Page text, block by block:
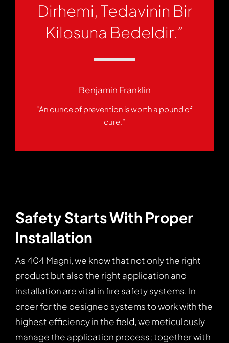
Dirhemi, Tedavinin Bir
Kilosuna Bedeldir.”
Benjamin Franklin
“An ounce of prevention is worth a pound of
cure.”
Safety Starts With Proper
Installation
As 404 Magni, we know that not only the right
product but also the right application and
installation are vital in fire safety systems. In
order for the designed systems to work with the
highest efficiency in the field, we meticulously
manage the application process; together with